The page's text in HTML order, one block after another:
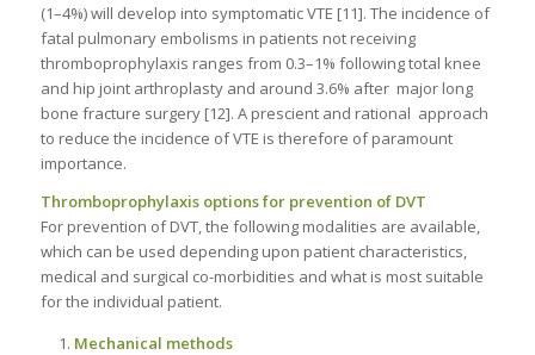
(1–4%) will develop into symptomatic VTE [11]. The incidence of
fatal pulmonary embolisms in patients not receiving
thromboprophylaxis ranges from 0.3–1% following total knee
and hip joint arthroplasty and around 3.6% after major long
bone fracture surgery [12]. A prescient and rational approach
to reduce the incidence of VTE is therefore of paramount
importance.
Thromboprophylaxis optionsfor prevention of DVT
For prevention of DVT, the following modalities are available,
which can be used depending upon patient characteristics,
medical and surgical co-morbidities and what is most suitable
for the individual patient.
Mechanical methods